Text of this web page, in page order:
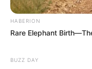
HABERION
Rare Elephant
BUZZ DAY